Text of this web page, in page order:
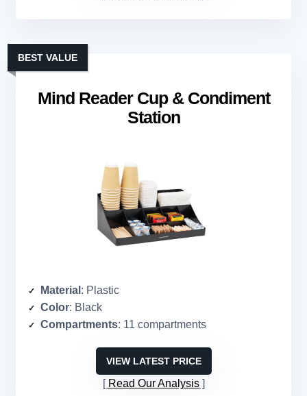
Mind Reader Cup & Condiment
Station
BEST VALUE
Material : Plastic
Color: Black
Compartments: 11 compartments
VIEW LATEST PRICE
Read Our Analysis